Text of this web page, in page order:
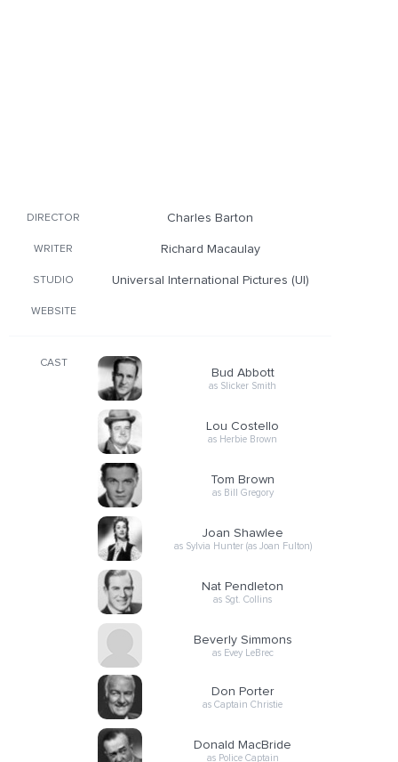
DIRECTOR Charles Barton
WRITER Richard Macaulay
STUDIO Universal International Pictures (UI)
WEBSITE
CAST
Bud Abbott
as Slicker Smith
Lou Costello
as Herbie Brown
Tom Brown
as Bill Gregory
Joan Shawlee
as Sylvia Hunter (as Joan Fulton)
Nat Pendleton
as Sgt. Collins
Beverly Simmons
as Evey LeBrec
Don Porter
as Captain Christie
Donald MacBride
as Police Captain